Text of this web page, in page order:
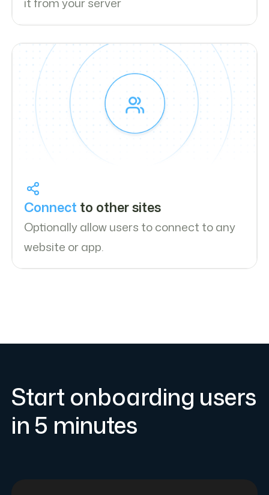
Connect to other sites
Optionally allow users to connect to any
website or app.
Start onboarding users
in 5 minutes